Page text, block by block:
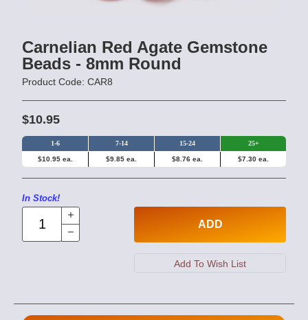
Carnelian Red Agate Gemstone
Beads - 8mm Round
Product Code: CAR8
$10.95
1-6 7-14 15-24 25+
$10.95 ea. $9.85 ea. $8.76 ea. $7.30 ea.
In Stock!
ADD